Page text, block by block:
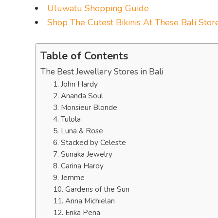
Uluwatu Shopping Guide
Shop The Cutest Bikinis At These Bali
Table of Contents
The Best Jewellery Stores in Bali
1. John Hardy
2. Ananda Soul
3. Monsieur Blonde
4. Tulola
5. Luna & Rose
6. Stacked by Celeste
7. Sunaka Jewelry
8. Carina Hardy
9. Jemme
10. Gardens of the Sun
11. Anna Michielan
12. Erika Peña